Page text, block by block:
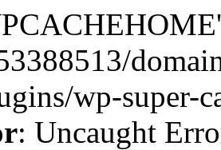
wp-super-
: Uncaught